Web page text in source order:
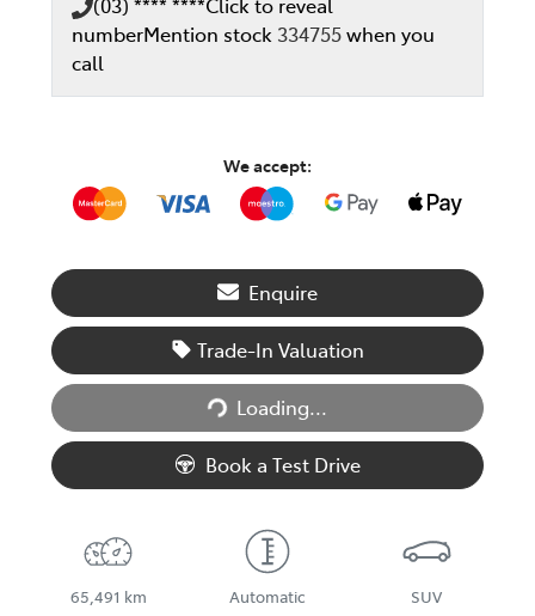
(03) **** ****Click to reveal
numberMention stock 334755when you
call
We accept:
Enquire
Trade-In Valuation
Loading...
Loading...
Book a Test Drive
65,491 km Automatic SUV